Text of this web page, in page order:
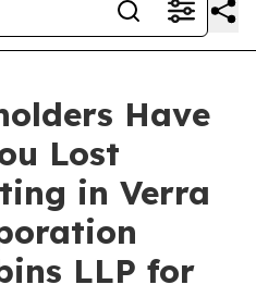
Have
Lost
in Verra
LLP for